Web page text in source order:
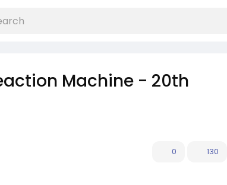
Machine - 20th
0 130